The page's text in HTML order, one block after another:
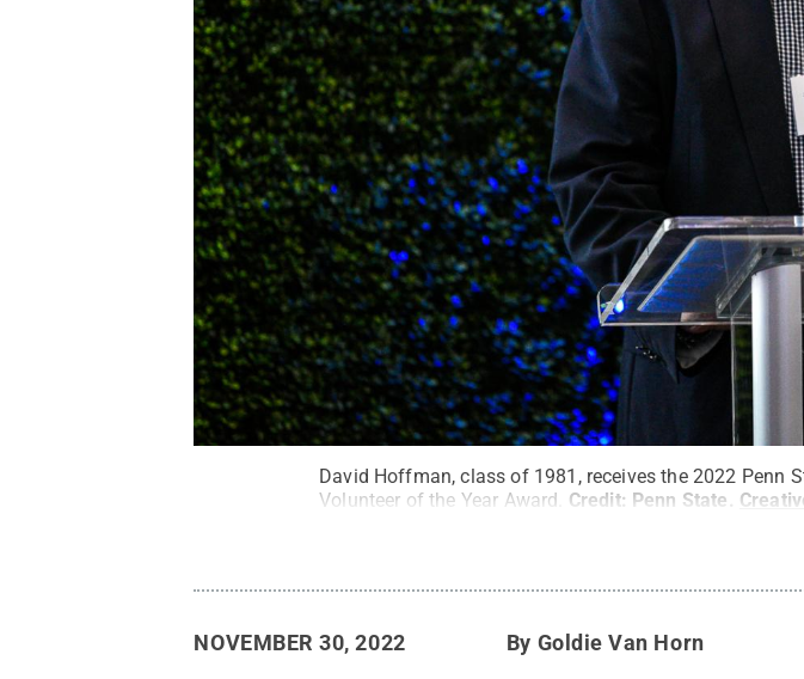
David Hoffman, class of 1981, receives the 2022 Penn
Volunteer of the Year Award. Credit: Penn State .
NOVEMBER 30, 2022 By Goldie Van Horn